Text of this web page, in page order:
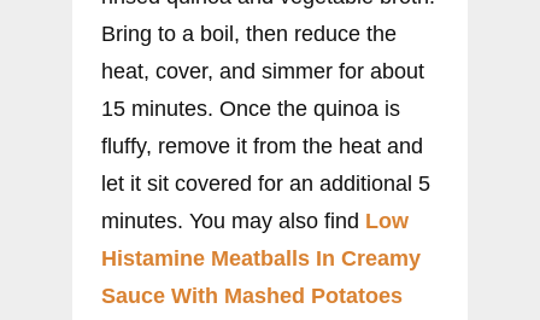
Bring to a boil, then reduce the
heat, cover, and simmer for about
15 minutes. Once the quinoa is
fluffy, remove it from the heat and
let it sit covered for an additional 5
minutes. You may also find Low
Histamine Meatballs In Creamy
Sauce With Mashed Potatoes